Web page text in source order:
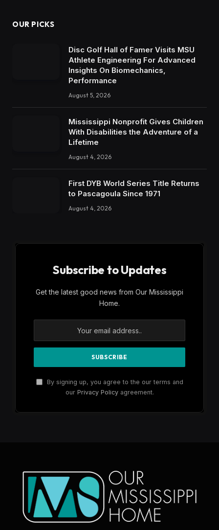
OUR PICKS
Disc Golf Hall of Famer Visits MSU
Athlete Engineering For Advanced
Insights On Biomechanics,
Performance
August 5, 2026
Mississippi Nonprofit Gives Children
With Disabilities the Adventure of a
Lifetime
August 4, 2026
First DYB World Series Title Returns
to Pascagoula Since 1971
August 4, 2026
Subscribe to Updates
Get the latest good news from Our Mississippi
Home.
By signing up, you agree to the our terms and
our Privacy Policyagreement.